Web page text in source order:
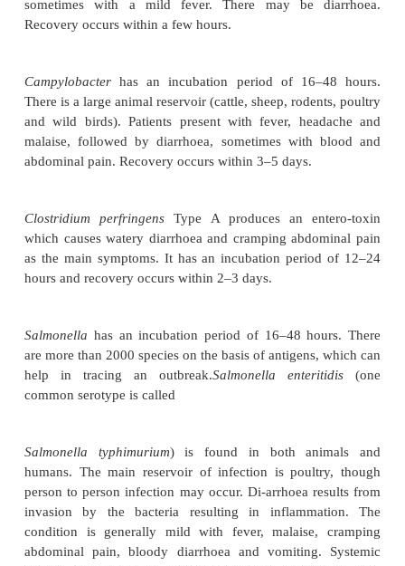
hours. This most commonly causes acute
vomiting due to preformed enterotoxin particularly
with rice and pulses. Ingested spores (which are
boiling) may cause diarrhoea from production of
Staphylococcal food poisoning is caused by
stable enterotoxins A, B, C, D and E. The onset of
Canned food, processed meats, milk and cheese
source. The main characteristic feature is
sometimes with a mild fever. There may be
Recovery occurs within a few hours.
Campylobacterhas an incubation period of
There is a large animal reservoir (cattle, sheep,
and wild birds). Patients present with fever,
malaise, followed by diarrhoea, sometimes with